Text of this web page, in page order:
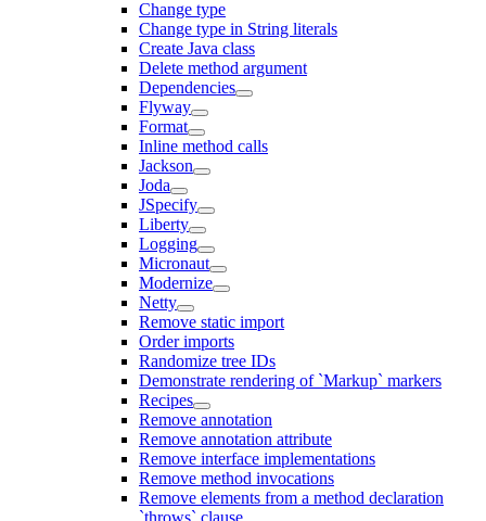
Change type
Change type in String literals
Create Java class
Delete method argument
Dependencies
Flyway
Format
Inline method calls
Jackson
Joda
JSpecify
Liberty
Logging
Micronaut
Modernize
Netty
Remove static import
Order imports
Randomize tree IDs
Demonstrate rendering of `Markup` markers
Recipes
Remove annotation
Remove annotation attribute
Remove interface implementations
Remove method invocations
Remove elements from a method declaration
`throws` clause